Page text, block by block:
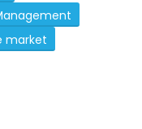
market